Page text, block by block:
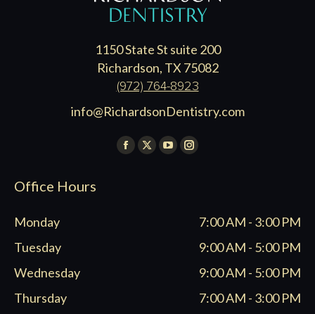
1150 State St suite 200
Richardson, TX 75082
(972) 764-8923
info@RichardsonDentistry.com
Find us on:
Facebook
X
YouTube
window
Instagram
new
window
Office Hours
Monday
7:00 AM - 3:00 PM
Tuesday
9:00 AM - 5:00 PM
Wednesday
9:00 AM - 5:00 PM
Thursday
7:00 AM - 3:00 PM